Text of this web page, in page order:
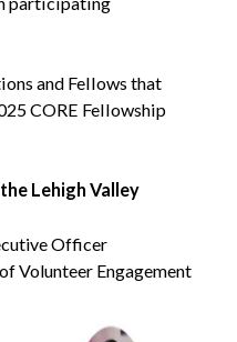
and Fellows that
CORE Fellowship
Lehigh Valley
Officer
Volunteer Engagement